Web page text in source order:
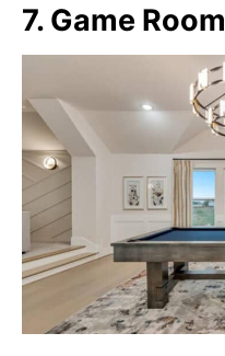
7. Game Room